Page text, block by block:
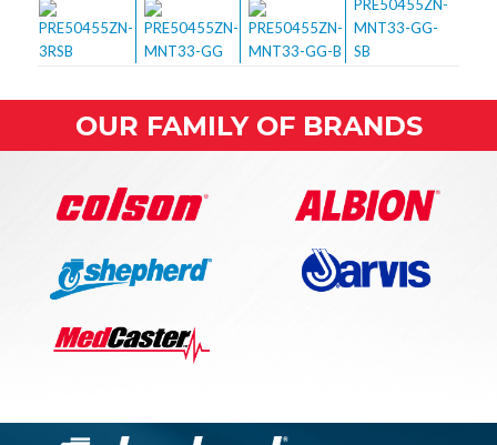
OUR FAMILY OF BRANDS